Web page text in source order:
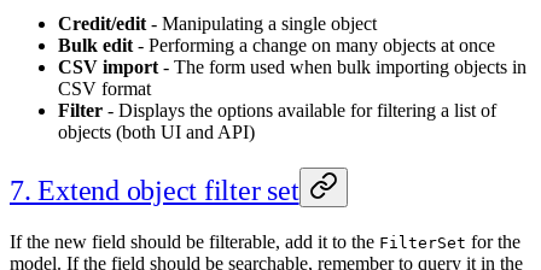
Credit/edit - Manipulating a single object
Bulk edit - Performing a change on many objects at once
CSV import - The form used when bulk importing objects in
CSV format
Filter - Displays the options available for filtering a list of
objects (both UI and API)
7. Extend object filter set
If the new field should be filterable, add it to the FilterSet for the
model. If the field should be searchable, remember to query it in the